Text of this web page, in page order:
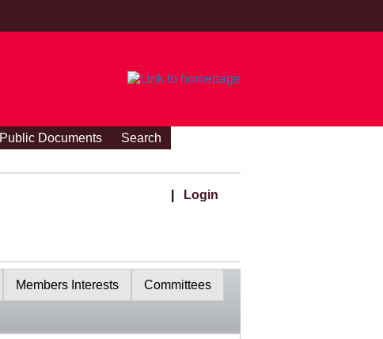
Public Documents
Search
Login
Members Interests Committees